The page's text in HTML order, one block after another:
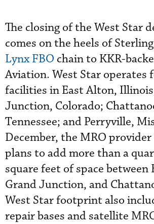
The closing of the West Star
comes on the heels of
Lynx FBO chain to KKR-
Aviation. West Star operates
facilities in East Alton,
Junction, Colorado;
Tennessee; and Perryville,
December, the MRO
plans to add more than a
square feet of space between
Grand Junction, and
West Star footprint also
repair bases and satellite